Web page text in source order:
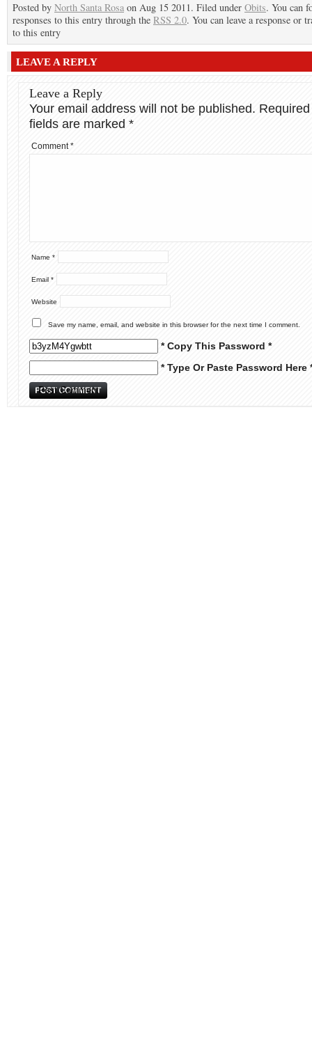
Posted by North Santa Rosa on Aug 15 2011. Filed under Obits. You can
responses to this entry through the RSS 2.0. You can leave a response or
to this entry
LEAVE A REPLY
Leave a Reply
Your email address will not be published. Required
fields are marked *
Comment*
Name *
Email *
Website
Save my name, email, and website in this browser for the next time I comment.
* Copy This Password *
* Type Or Paste Password Here